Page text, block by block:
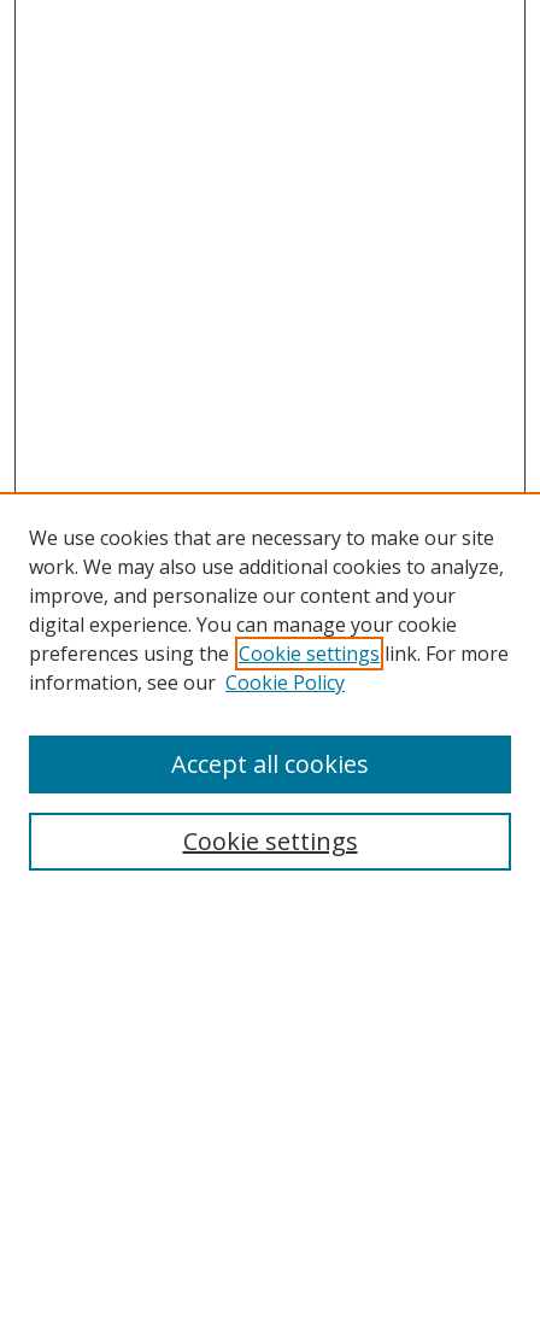
FRD homepage
Presenter Scheduling Information
Register to Attend
We use cookies that are necessary to make our site
work. We may also use additional cookies to analyze,
improve, and personalize our content and your
digital experience. You can manage your cookie
preferences using the Cookie settings link. For more
information, see our Cookie Policy
Cookie settings
Accept all cookies